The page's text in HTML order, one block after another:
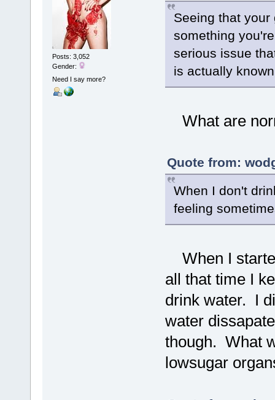
Posts: 3,052
Gender:
Need I say more?
Seeing that
something
serious issue
is actually
What are
Quote from:
When I don't
feeling
When I
all that time I
drink water. I
water
though. What
lowsugar